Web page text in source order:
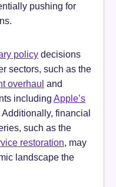
pushing for
policy decisions
sectors, such as the
overhaul and
including Apple’s
Additionally, financial
such as the
restoration, may
landscape the